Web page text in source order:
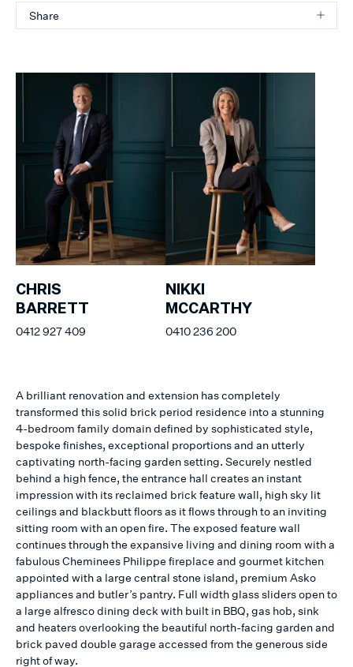
Share
CHRIS
BARRETT
0412 927 409
NIKKI
MCCARTHY
0410 236 200
A brilliant renovation and extension has completely
transformed this solid brick period residence into a stunning
4-bedroom family domain defined by sophisticated style,
bespoke finishes, exceptional proportions and an utterly
captivating north-facing garden setting. Securely nestled
behind a high fence, the entrance hall creates an instant
impression with its reclaimed brick feature wall, high sky lit
ceilings and blackbutt floors as it flows through to an inviting
sitting room with an open fire. The exposed feature wall
continues through the expansive living and dining room with a
fabulous Cheminees Philippe fireplace and gourmet kitchen
appointed with a large central stone island, premium Asko
appliances and butler’s pantry. Full width glass sliders open to
a large alfresco dining deck with built in BBQ, gas hob, sink
and heaters overlooking the beautiful north-facing garden and
brick paved double garage accessed from the generous side
right of way.